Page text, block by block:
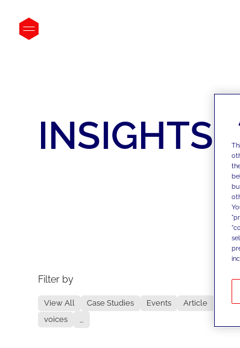
INSIGHTS
Filter by
View All Case Studies Events
Article
voices
...